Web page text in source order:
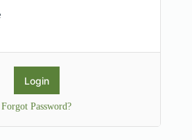
Forgot Password?